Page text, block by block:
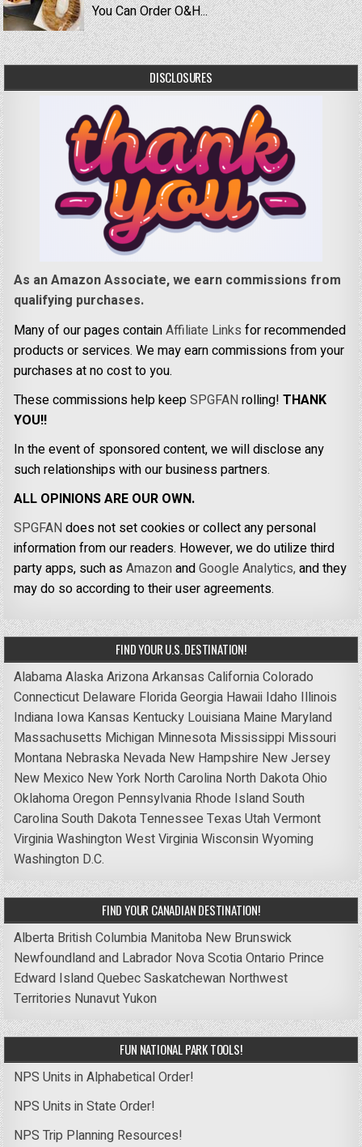
You Can Order O&H...
DISCLOSURES
As an Amazon Associate, we earn commissions from
qualifying purchases.
Many of our pages containAffiliate Links for recommended
products or services. We may earn commissions from your
purchases at no cost to you.
These commissions help keepSPGFANrolling!THANK
YOU!!
In the event of sponsored content, we will disclose any
such relationships with our business partners.
ALL OPINIONS ARE OUR OWN.
SPGFANdoes not set cookies or collect any personal
information from our readers. However, we do utilize third
party apps, such asAmazonandGoogle Analytics,and they
may do so according to their user agreements.
FIND YOUR U.S. DESTINATION!
AlabamaAlaskaArizonaArkansas CaliforniaColorado
Connecticut Delaware FloridaGeorgia Hawaii Idaho Illinois
Indiana Iowa Kansas Kentucky Louisiana Maine Maryland
Massachusetts Michigan Minnesota Mississippi Missouri
Montana Nebraska Nevada New Hampshire New Jersey
New Mexico New York North Carolina North DakotaOhio
OklahomaOregon Pennsylvania Rhode IslandSouth
CarolinaSouth DakotaTennessee Texas UtahVermont
VirginiaWashingtonWest VirginiaWisconsinWyoming
Washington D.C.
FIND YOUR CANADIAN DESTINATION!
Alberta British Columbia Manitoba New Brunswick
Newfoundland and Labrador Nova ScotiaOntario Prince
Edward IslandQuebecSaskatchewan Northwest
Territories NunavutYukon
FUN NATIONAL PARK TOOLS!
NPS Units in Alphabetical Order!
NPS Units in State Order!
NPS Trip Planning Resources!